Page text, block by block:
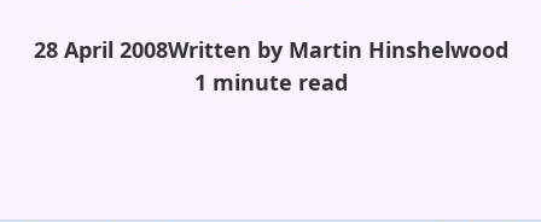
28 April 2008Written by Martin Hinshelwood
1 minute read